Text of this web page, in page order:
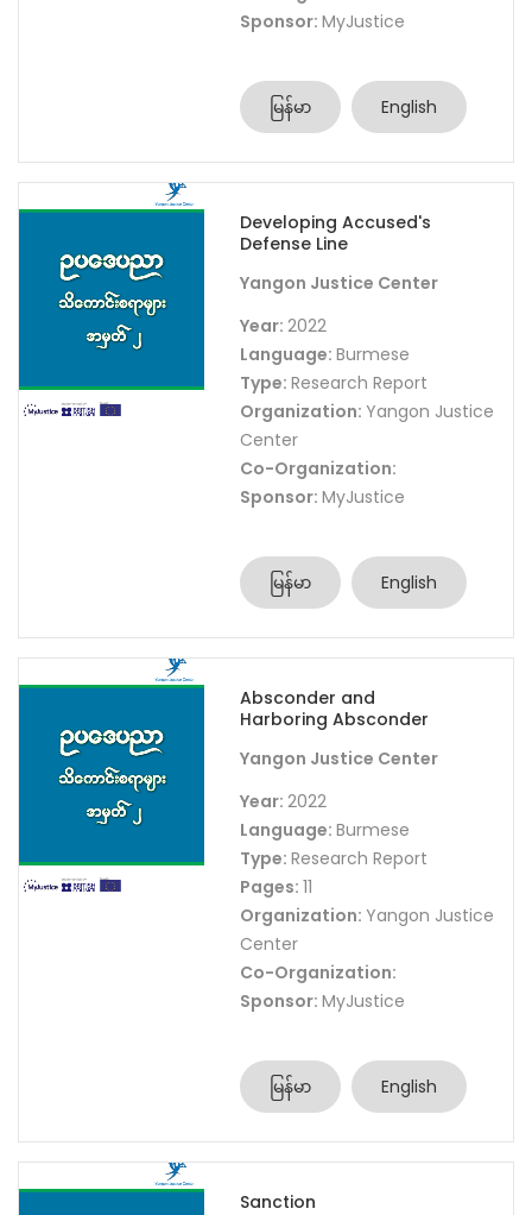
Sponsor: MyJustice
မြန်မာ English
Developing Accused's
Defense Line
Yangon Justice Center
Year: 2022
Language: Burmese
Type: Research Report
Organization: Yangon Justice
Center
Co-Organization:
Sponsor: MyJustice
မြန်မာ English
Absconder and
Harboring Absconder
Yangon Justice Center
Year: 2022
Language: Burmese
Type: Research Report
Pages: 11
Organization: Yangon Justice
Center
Co-Organization:
Sponsor: MyJustice
မြန်မာ English
Sanction